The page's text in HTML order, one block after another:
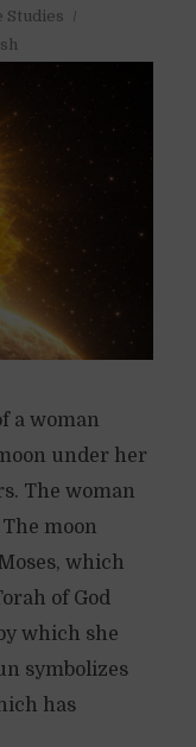
Studies
a woman
under her
The woman
moon
which
of God
which she
symbolizes
has